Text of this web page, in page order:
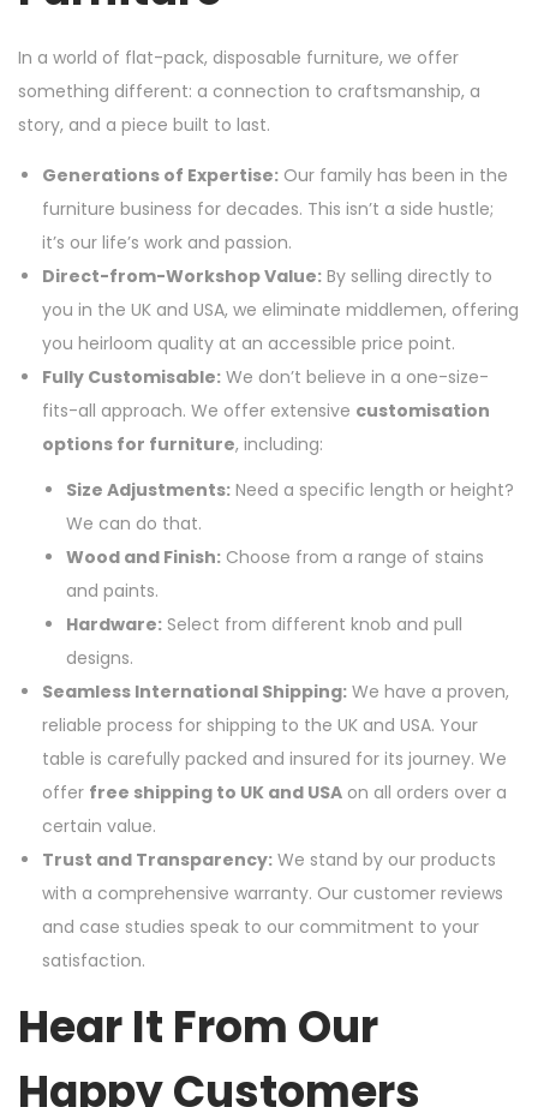
In a world of flat-pack, disposable furniture, we offer
something different: a connection to craftsmanship, a
story, and a piece built to last.
Generations of Expertise: Our family has been in the
furniture business for decades. This isn’t a side hustle;
it’s our life’s work and passion.
Direct-from-Workshop Value: By selling directly to
you in the UK and USA, we eliminate middlemen, offering
you heirloom quality at an accessible price point.
Fully Customisable: We don’t believe in a one-size-
fits-all approach. We offer extensive customisation
options for furniture, including:
Size Adjustments: Need a specific length or height?
We can do that.
Wood and Finish: Choose from a range of stains
and paints.
Hardware: Select from different knob and pull
designs.
Seamless International Shipping: We have a proven,
reliable process for shipping to the UK and USA. Your
table is carefully packed and insured for its journey. We
offer free shipping to UK and USA on all orders over a
certain value.
Trust and Transparency: We stand by our products
with a comprehensive warranty. Our customer reviews
and case studies speak to our commitment to your
satisfaction.
Hear It From Our
Happy Customers